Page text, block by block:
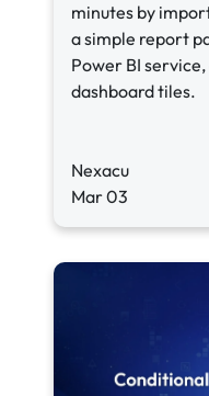
minutes by
a simple report
Power BI
dashboard tiles.
Nexacu
Mar 03